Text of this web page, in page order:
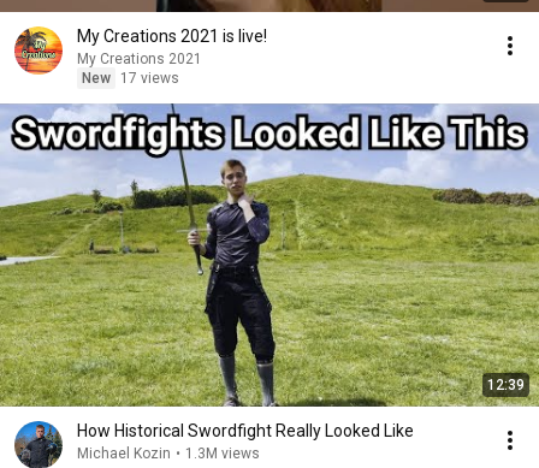
My Creations 2021 is live!
My Creations 2021
New
17 views
12:39
How Historical Swordfight Really Looked Like
Michael Kozin • 1.3M views